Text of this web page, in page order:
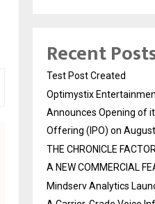
Recent
Test Post Created
Optimystix
Announces Opening of
Offering (IPO) on
THE CHRONICLE
A NEW COMMERCIAL
Mindserv Analytics